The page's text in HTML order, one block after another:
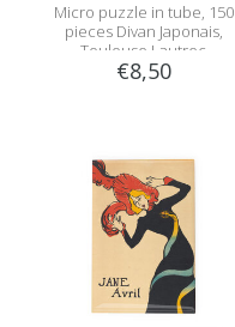
Micro puzzle in tube, 150
pieces Divan Japonais,
Toulouse Lautrec
€8,50